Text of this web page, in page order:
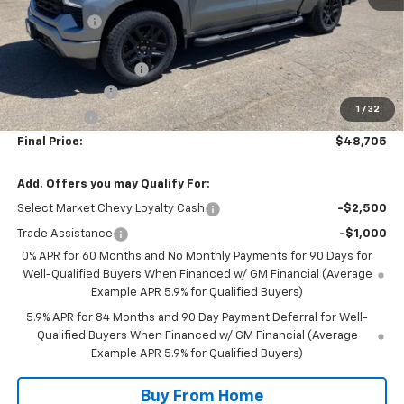
1 / 32
NC Discount -$3,000
Internet Price:
$51,105
DOCUMENTATION FEE
+$350
Customer Cash
-$2,000
Bonus Cash -$750
Final Price: $48,705
Add. Offers you may Qualify For:
Select Market Chevy Loyalty Cash -$2,500
Trade Assistance
-$1,000
0% APR for 60 Months and No Monthly Payments for 90 Days for
Well-Qualified Buyers When Financed w/ GM Financial (Average
Example APR 5.9% for Qualified Buyers)
5.9% APR for 84 Months and 90 Day Payment Deferral for Well-
Qualified Buyers When Financed w/ GM Financial (Average
Example APR 5.9% for Qualified Buyers)
Buy From Home